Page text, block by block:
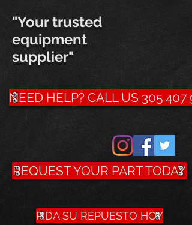
​"Your trusted
equipment
supplier"
NEED HELP? CALL US 305 407
REQUEST YOUR PART TODAY
PIDA SU REPUESTO HOY